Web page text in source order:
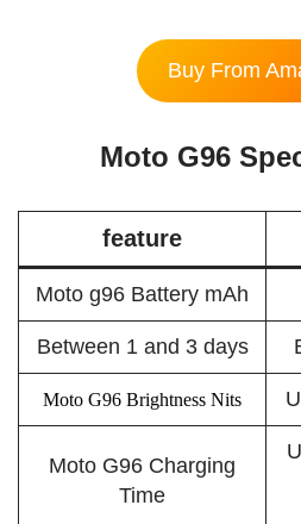
Buy From
Moto G96
feature
Moto g96 Battery mAh
Between 1 and 3 days
Moto G96 Brightness Nits
Moto G96 Charging
Time